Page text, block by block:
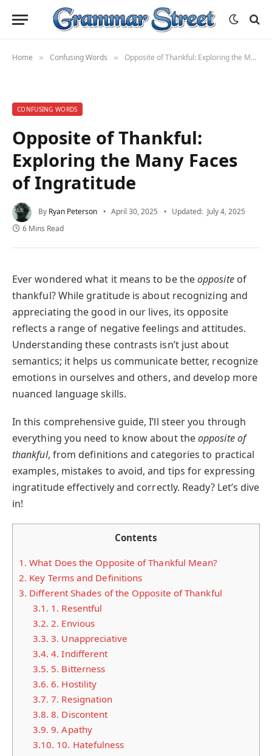
Home » Confusing Words » Opposite of Thankful: Exploring the Many Faces of Ingratitude
CONFUSING WORDS
Opposite of Thankful:
Exploring the Many Faces
of Ingratitude
By Ryan Peterson April 30, 2025 Updated: July 4, 2025
6 Mins Read
Ever wondered what it means to be theoppositeof
thankful? While gratitude is about recognizing and
appreciating the good in our lives, its opposite
reflects a range of negative feelings and attitudes.
Understanding these contrasts isn’t just about
semantics; it helps us communicate better, recognize
emotions in ourselves and others, and develop more
nuanced language skills.
In this comprehensive guide, I’ll steer you through
everything you need to know about theopposite of
thankful, from definitions and categories to practical
examples, mistakes to avoid, and tips for expressing
ingratitude effectively and correctly. Ready? Let’s dive
in!
Contents
1. What Does the Opposite of Thankful Mean?
2. Key Terms and Definitions
3. Different Shades of the Opposite of Thankful
3.1. 1. Resentful
3.2. 2. Envious
3.3. 3. Unappreciative
3.4. 4. Indifferent
3.5. 5. Bitterness
3.6. 6. Hostility
3.7. 7. Resignation
3.8. 8. Discontent
3.9. 9. Apathy
3.10. 10. Hatefulness